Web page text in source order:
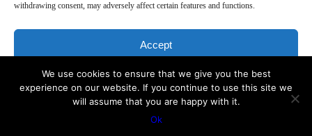
withdrawing consent, may adversely affect certain features and functions.
Accept
Deny
View preferences
Disclaimer & Privacy Policy
© 2014 by Misha Sakharoff
We use cookies to ensure that we give you the best
experience on our website. If you continue to use this site we
will assume that you are happy with it.
Ok